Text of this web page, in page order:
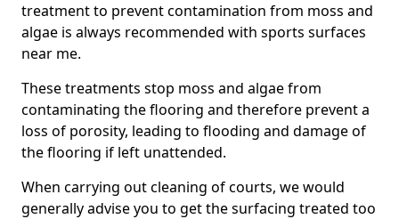
treatment to prevent contamination from moss and
algae is always recommended with sports surfaces
near me.
These treatments stop moss and algae from
contaminating the flooring and therefore prevent a
loss of porosity, leading to flooding and damage of
the flooring if left unattended.
When carrying out cleaning of courts, we would
generally advise you to get the surfacing treated too